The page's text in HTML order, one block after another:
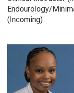
Endourology/
(Incoming)